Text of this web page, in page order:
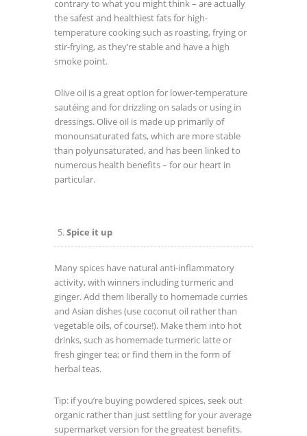
contrary to what you might think – are actually
the safest and healthiest fats for high-
temperature cooking such as roasting, frying or
stir-frying, as they’re stable and have a high
smoke point.
Olive oil is a great option for lower-temperature
sautéing and for drizzling on salads or using in
dressings. Olive oil is made up primarily of
monounsaturated fats, which are more stable
than polyunsaturated, and has been linked to
numerous health benefits – for our heart in
particular.
Spice it up
Many spices have natural anti-inflammatory
activity, with winners including turmeric and
ginger. Add them liberally to homemade curries
and Asian dishes (use coconut oil rather than
vegetable oils, of course!). Make them into hot
drinks, such as homemade turmeric latte or
fresh ginger tea; or find them in the form of
herbal teas.
Tip: if you’re buying powdered spices, seek out
organic rather than just settling for your average
supermarket version for the greatest benefits.